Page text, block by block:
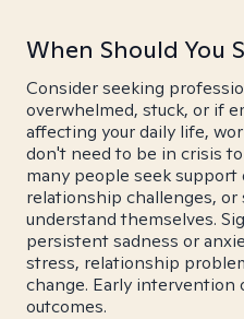
When Should You
Consider seeking
overwhelmed, stuck, or if
affecting your daily life,
don't need to be in crisis
many people seek
relationship challenges,
understand themselves.
persistent sadness or
stress, relationship
change. Early
outcomes.